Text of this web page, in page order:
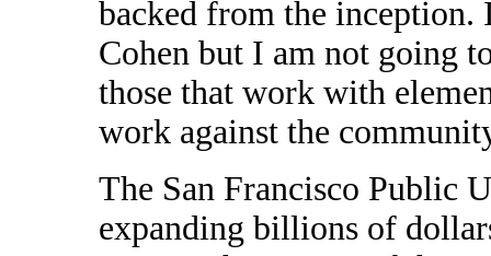
backed from the inception.
Cohen but I am not going
those that work with
work against the
The San Francisco Public
expanding billions of